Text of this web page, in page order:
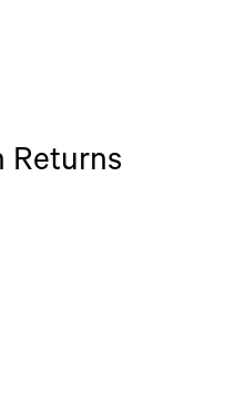
Returns